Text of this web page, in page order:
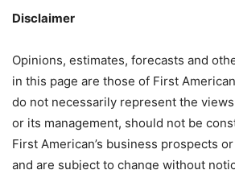
Disclaimer
Opinions, estimates, forecasts and
in this page are those of First
do not necessarily represent the
or its management, should not be
First American’s business prospects
and are subject to change without